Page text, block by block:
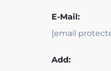
E-Mail:
[email
Add: